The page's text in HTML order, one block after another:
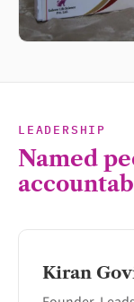
LEADERSHIP
Named
Kiran